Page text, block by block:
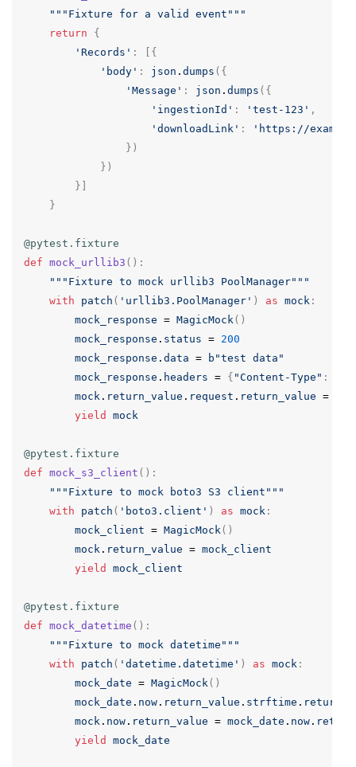
"""Fixture for a valid event"""
return
{
'Records' :
[{
'body' : json . dumps ({
'Message' : json . dumps ({
'ingestionId' : 'test-123' ,
'downloadLink' :
'https://
})
})
}]
}
@pytest.fixture
def mock_urllib3 ():
"""Fixture to mock urllib3 PoolManager"""
with
patch ( 'urllib3.PoolManager' ) as mock :
mock_response = MagicMock()
mock_response . status = 200
mock_response . data = b "test data"
mock_response . headers = { "Content-Type" :
mock . return_value . request . return_value =
yield
mock
@pytest.fixture
def mock_s3_client ():
"""Fixture to mock boto3 S3 client"""
with
patch ( 'boto3.client' ) as mock :
mock_client = MagicMock()
mock . return_value = mock_client
yield
mock_client
@pytest.fixture
def mock_datetime ():
"""Fixture to mock datetime"""
with
patch ( 'datetime.datetime' ) as mock :
mock_date = MagicMock()
mock_date . now . return_value . strftime .
mock . now . return_value = mock_date . now .
yield
mock_date